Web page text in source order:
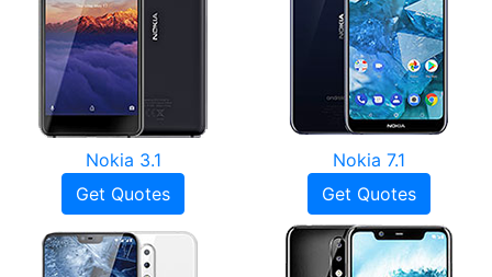
Nokia 3.1
Get Quotes
Nokia 7.1
Get Quotes